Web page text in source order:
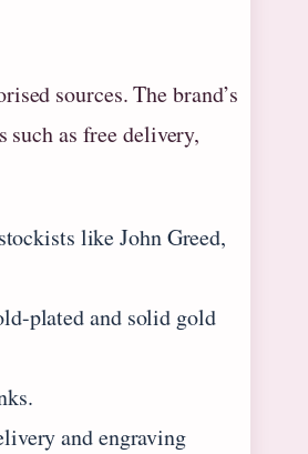
sources. The brand’s
such as free delivery,
like John Greed,
plated and solid gold
and engraving